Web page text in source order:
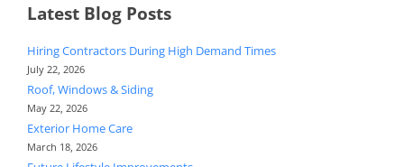
Latest Blog Posts
Hiring Contractors During High Demand Times
July 22, 2026
Roof, Windows & Siding
May 22, 2026
Exterior Home Care
March 18, 2026